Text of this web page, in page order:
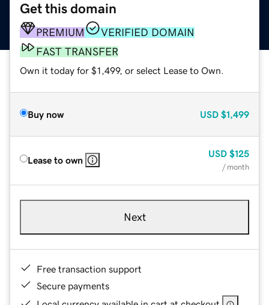
Get this domain
PREMIUM
VERIFIED DOMAIN
FAST TRANSFER
Own it today for $1,499, or select Lease to Own.
Buy now USD $1,499
Lease to own
USD $125
/ month
Next
Free transaction support
Secure payments